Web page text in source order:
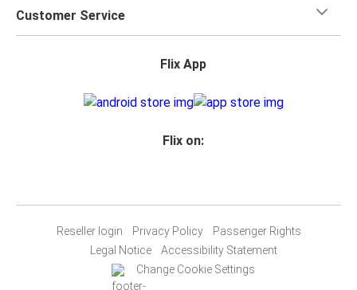
Customer Service
Flix App
Flix on:
Reseller login Privacy Policy
Passenger Rights
Legal Notice
Accessibility Statement
Change Cookie Settings